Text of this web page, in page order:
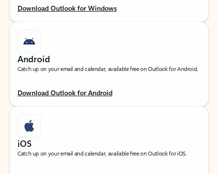
Download Outlook for Windows
Android
Catch up on your email and calendar, available free on Outlook for Android.
Download Outlook for Android
iOS
Catch up on your email and calendar, available free on Outlook for iOS.